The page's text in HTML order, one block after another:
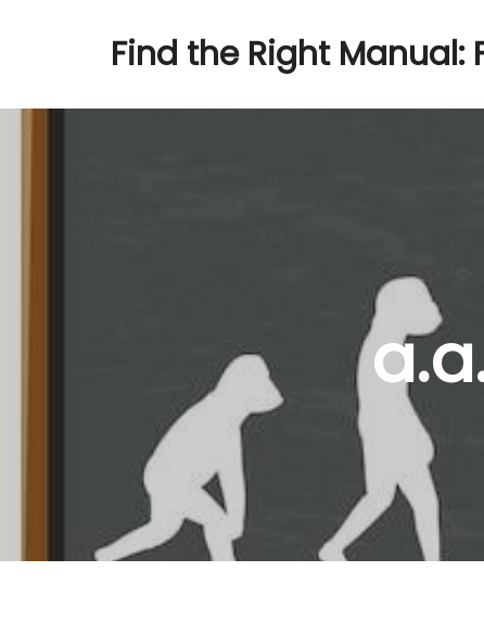
Find the Right Manual: